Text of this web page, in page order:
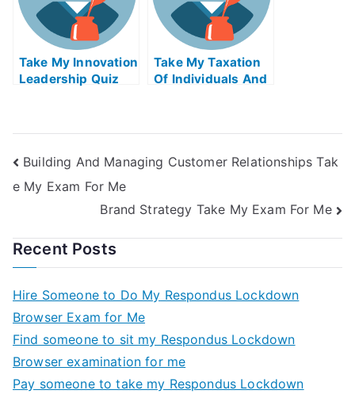
Take My Innovation
Leadership Quiz
Take My Taxation
Of Individuals And
Building And Managing Customer Relationships Tak
e My Exam For Me
Brand Strategy Take My Exam For Me
Recent Posts
Hire Someone to Do My Respondus Lockdown
Browser Exam for Me
Find someone to sit my Respondus Lockdown
Browser examination for me
Pay someone to take my Respondus Lockdown